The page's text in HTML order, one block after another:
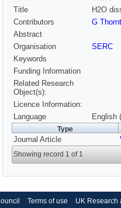
Title
H2O
Contributors
G
Abstract
Organisation
SERC
Keywords
Funding Information
Related Research
Object(s):
Licence Information:
Language
English
Type
Journal Article
Showing record 1 of 1
Terms of use UK Research